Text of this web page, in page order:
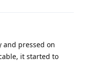
and pressed on
it started to